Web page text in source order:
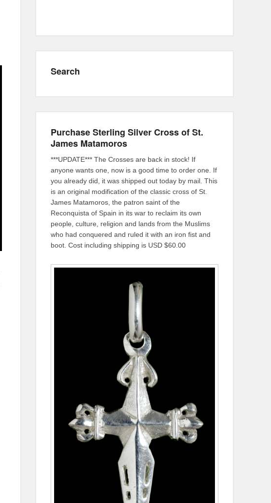
Search
Purchase Sterling Silver Cross of St.
James Matamoros
***UPDATE*** The Crosses are back in stock! If
anyone wants one, now is a good time to order one. If
you already did, it was shipped out today by mail. This
is an original modification of the classic cross of St.
James Matamoros, the patron saint of the
Reconquista of Spain in its war to reclaim its own
people, culture, religion and lands from the Muslims
who had conquered and ruled it with an iron fist and
boot. Cost including shipping is USD $60.00